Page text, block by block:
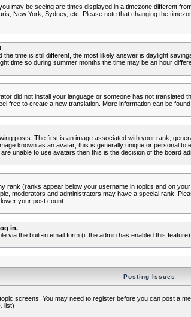
may be seeing are times displayed in a timezone different
New York, Sydney, etc. Please note that changing the
time is still different, the most likely answer is daylight
time so during summer months the time may be an hour
did not install your language or someone has not
free to create a new translation. More information can be
posts. The first is an image associated with your rank;
known as an avatar; this is generally unique or personal
unable to use avatars then this is the decision of the board
rank (ranks appear below your username in topics and on
moderators and administrators may have a special rank.
your post count.
in.
via the built-in email form (if the admin has enabled this
Posting Issues
screens. You may need to register before you can post a
list)